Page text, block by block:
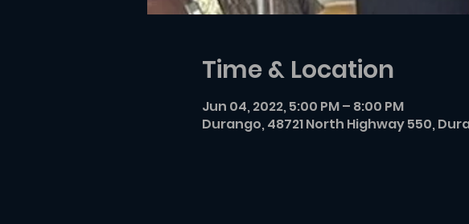
Time & Location
Jun 04, 2022, 5:00 PM – 8:00 PM
Durango, 48721 North Highway 550,